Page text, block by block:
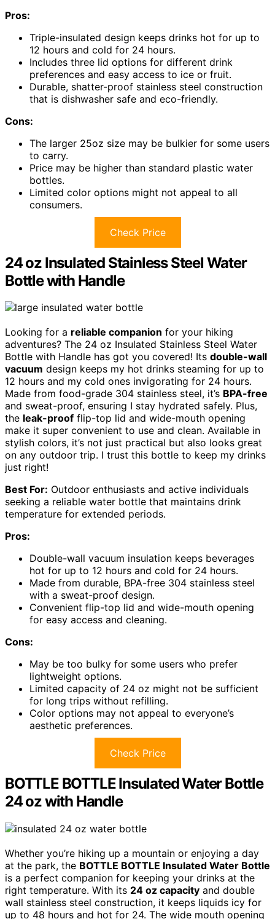
Pros:
Triple-insulated design keeps drinks hot for up to
12 hours and cold for 24 hours.
Includes three lid options for different drink
preferences and easy access to ice or fruit.
Durable, shatter-proof stainless steel construction
that is dishwasher safe and eco-friendly.
Cons:
The larger 25oz size may be bulkier for some users
to carry.
Price may be higher than standard plastic water
bottles.
Limited color options might not appeal to all
consumers.
Check Price
24 oz Insulated Stainless Steel Water
Bottle with Handle
Looking for a reliable companion for your hiking
adventures? The 24 oz Insulated Stainless Steel Water
Bottle with Handle has got you covered! Its double-wall
vacuum design keeps my hot drinks steaming for up to
12 hours and my cold ones invigorating for 24 hours.
Made from food-grade 304 stainless steel, it’s BPA-free
and sweat-proof, ensuring I stay hydrated safely. Plus,
the leak-proof flip-top lid and wide-mouth opening
make it super convenient to use and clean. Available in
stylish colors, it’s not just practical but also looks great
on any outdoor trip. I trust this bottle to keep my drinks
just right!
Best For: Outdoor enthusiasts and active individuals
seeking a reliable water bottle that maintains drink
temperature for extended periods.
Pros:
Double-wall vacuum insulation keeps beverages
hot for up to 12 hours and cold for 24 hours.
Made from durable, BPA-free 304 stainless steel
with a sweat-proof design.
Convenient flip-top lid and wide-mouth opening
for easy access and cleaning.
Cons:
May be too bulky for some users who prefer
lightweight options.
Limited capacity of 24 oz might not be sufficient
for long trips without refilling.
Color options may not appeal to everyone’s
aesthetic preferences.
Check Price
BOTTLE BOTTLE Insulated Water Bottle
24 oz with Handle
Whether you’re hiking up a mountain or enjoying a day
at the park, the BOTTLE BOTTLE Insulated Water Bottle
is a perfect companion for keeping your drinks at the
right temperature. With its 24 oz capacity and double
wall stainless steel construction, it keeps liquids icy for
up to 48 hours and hot for 24. The wide mouth opening